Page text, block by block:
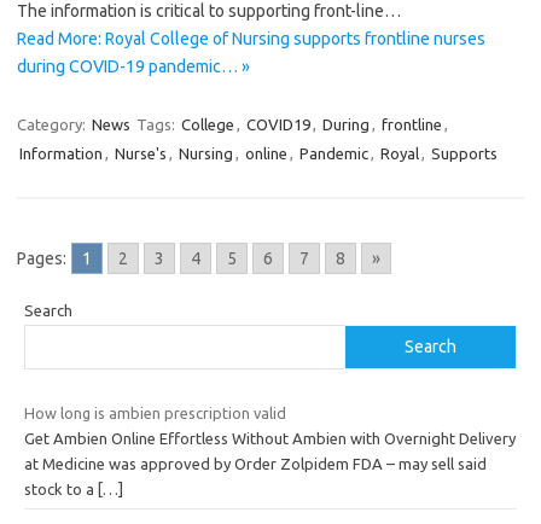
The information is critical to supporting front-line…
Read More: Royal College of Nursing supports frontline nurses
during COVID-19 pandemic… »
Category: News Tags: College , COVID19, During , frontline ,
Information , Nurse's , Nursing , online , Pandemic, Royal, Supports
Pages: 1 2 3 4 5 6 7 8 »
Search
Search
How long is ambien prescription valid
Get Ambien Online Effortless Without Ambien with Overnight Delivery
at Medicine was approved by Order Zolpidem FDA – may sell said
stock to a
[…]